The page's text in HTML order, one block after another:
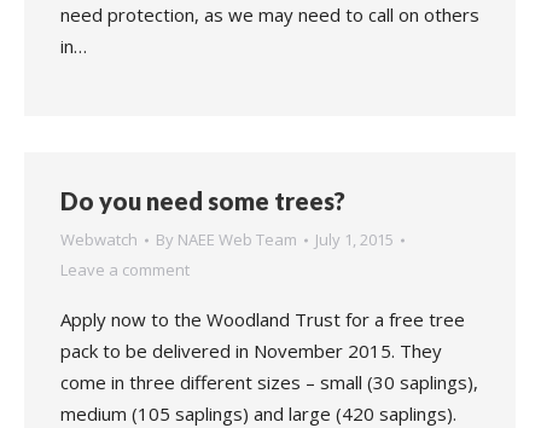
need protection, as we may need to call on others
in…
Do you need some trees?
Webwatch By NAEE Web Team
July 1, 2015
Leave a comment
Apply now to the Woodland Trust for a free tree
pack to be delivered in November 2015. They
come in three different sizes – small (30 saplings),
medium (105 saplings) and large (420 saplings).